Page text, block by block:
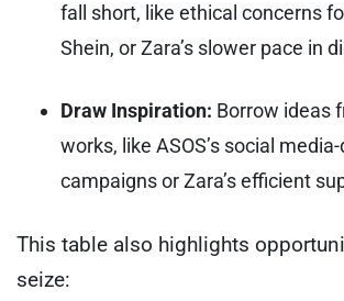
fall short, like ethical concerns
Shein, or Zara’s slower pace in
Draw Inspiration: Borrow ideas
works, like ASOS’s social
campaigns or Zara’s efficient
This table also highlights
seize: